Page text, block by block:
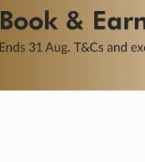
Final savings on now!
Learn More